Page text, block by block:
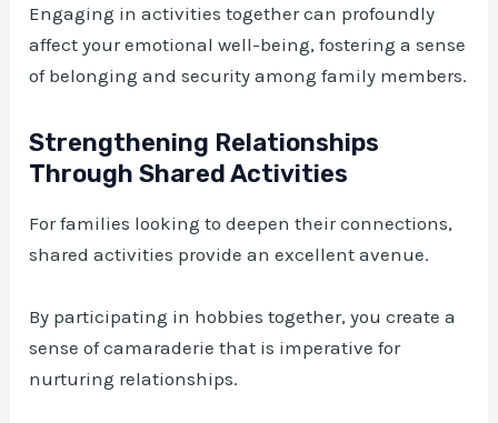
Engaging in activities together can profoundly
affect your emotional well-being, fostering a sense
of belonging and security among family members.
Strengthening Relationships
Through Shared Activities
For families looking to deepen their connections,
shared activities provide an excellent avenue.
By participating in hobbies together, you create a
sense of camaraderie that is imperative for
nurturing relationships.